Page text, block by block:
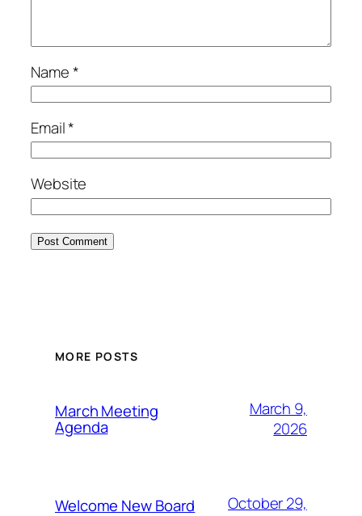
Name*
Email*
Website
MORE POSTS
March Meeting
Agenda
March 9,
2026
Welcome New Board
October 29,